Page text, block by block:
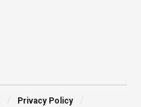
Privacy Policy